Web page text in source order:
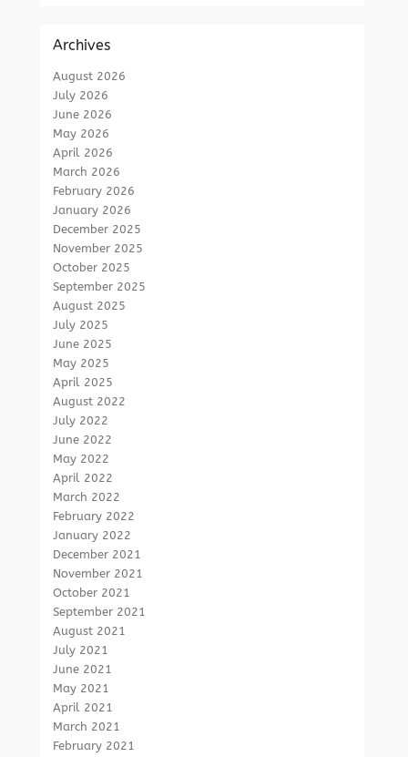
Archives
August 2026
July 2026
June 2026
May 2026
April 2026
March 2026
February 2026
January 2026
December 2025
November 2025
October 2025
September 2025
August 2025
July 2025
June 2025
May 2025
April 2025
August 2022
July 2022
June 2022
May 2022
April 2022
March 2022
February 2022
January 2022
December 2021
November 2021
October 2021
September 2021
August 2021
July 2021
June 2021
May 2021
April 2021
March 2021
February 2021